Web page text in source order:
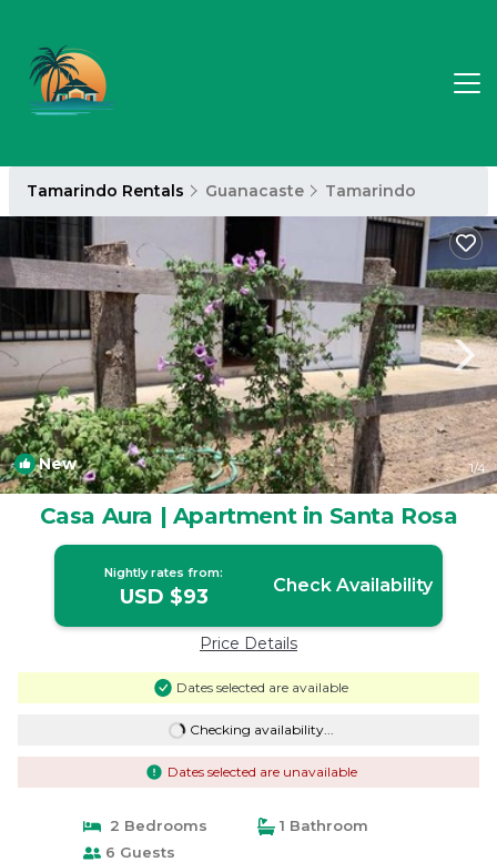
Tamarindo Rentals Guanacaste Tamarindo
New 1/4
Casa Aura | Apartment in Santa Rosa
Nightly rates from:
USD $93 Check Availability
Price Details
Dates selected are available
Checking availability...
Dates selected are unavailable
2 Bedrooms
1 Bathroom
6 Guests